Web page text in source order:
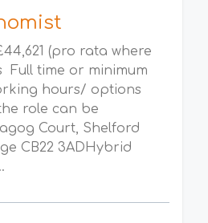
(pro rata where
Full time or minimum
hours/ options
role can be
Court, Shelford
CB22 3ADHybrid